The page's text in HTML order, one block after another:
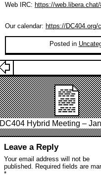
Web IRC: https://web.libera.chat/
Our calendar: https://DC404.org/
Posted in
DC404 Hybrid Meeting –
Leave a Reply
Your email address will not be
published.
Required fields are
*